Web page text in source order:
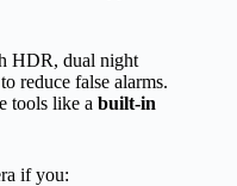
HDR, dual night
to reduce false alarms.
tools like a built-in
if you: